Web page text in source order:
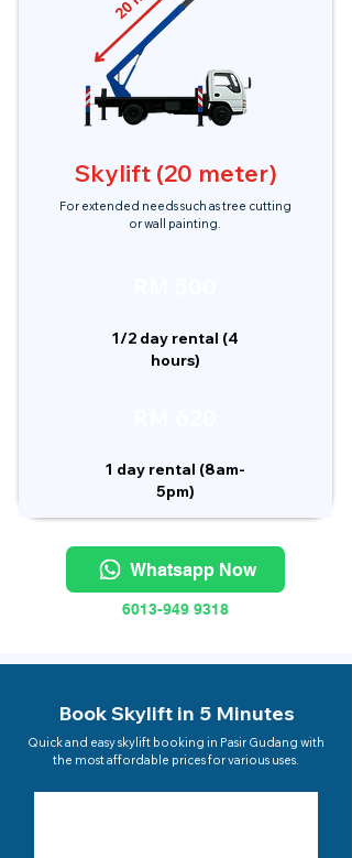
Skylift (20 meter)
For extended needs such as tree cutting
or wall painting.
1/2 day rental (4
hours)
1 day rental (8am-
5pm)
Whatsapp Now
6013-949 9318
Book Skylift in 5 Minutes
Quick and easy skylift booking in Pasir Gudang with
the most affordable prices for various uses.